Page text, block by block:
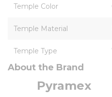
Temple Color
Temple Material
Temple Type
About the Brand
Pyramex